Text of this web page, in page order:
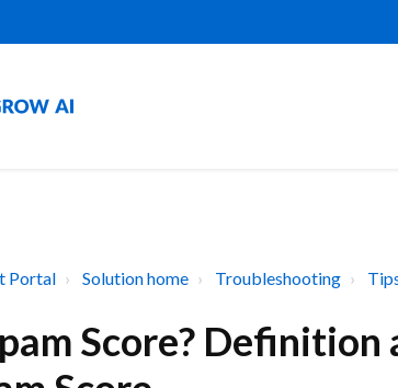
Portal Solution home Troubleshooting
Score? Definition